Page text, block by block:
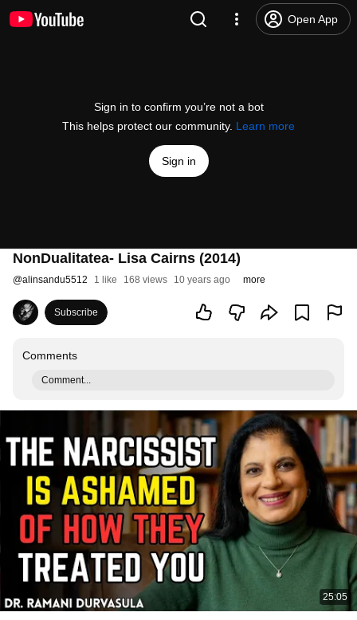
Open App
Sign in to confirm you’re not a bot
This helps protect our community. Learn more
Sign in
NonDualitatea- Lisa Cairns (2014)
@alinsandu5512 1 like 168 views 10 years ago more
Subscribe
Comments
Comment...
25:05